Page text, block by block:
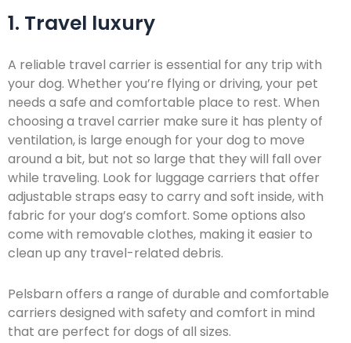
1. Travel luxury
A reliable travel carrier is essential for any trip with
your dog. Whether you’re flying or driving, your pet
needs a safe and comfortable place to rest. When
choosing a travel carrier make sure it has plenty of
ventilation, is large enough for your dog to move
around a bit, but not so large that they will fall over
while traveling. Look for luggage carriers that offer
adjustable straps easy to carry and soft inside, with
fabric for your dog’s comfort. Some options also
come with removable clothes, making it easier to
clean up any travel-related debris.
Pelsbarn offers a range of durable and comfortable
carriers designed with safety and comfort in mind
that are perfect for dogs of all sizes.